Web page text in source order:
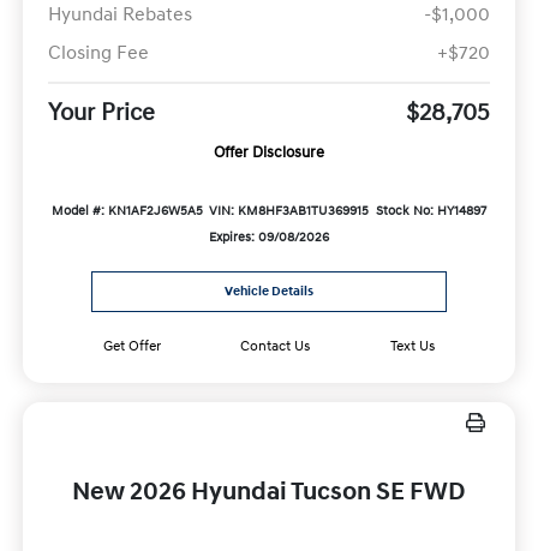
Hyundai Rebates
-$1,000
Closing Fee
+$720
Your Price $28,705
Offer Disclosure
Model #: KN1AF2J6W5A5 VIN: KM8HF3AB1TU369915 Stock No: HY14897
Expires: 09/08/2026
Vehicle Details
Get Offer Contact Us Text Us
New 2026 Hyundai Tucson SE FWD